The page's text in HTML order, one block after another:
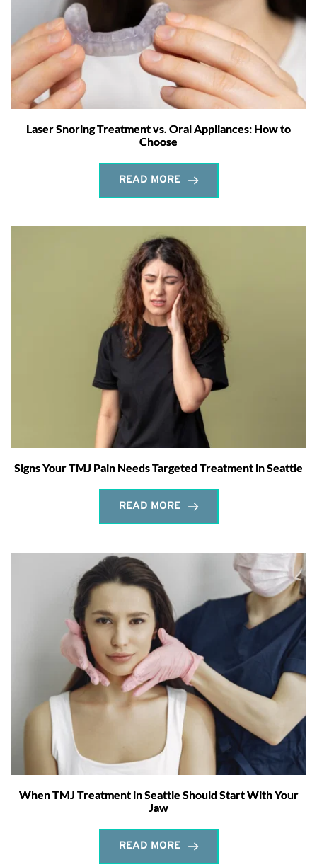
Laser Snoring Treatment vs. Oral Appliances: How to
Choose
READ MORE
Signs Your TMJ Pain Needs Targeted Treatment in Seattle
READ MORE
When TMJ Treatment in Seattle Should Start With Your
Jaw
READ MORE